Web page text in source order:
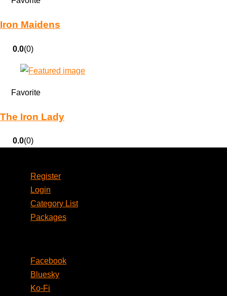
Iron Maidens
0.0(0)
Favorite
The Iron Lady
0.0(0)
Register
Login
Category List
Packages
Facebook
Bluesky
Ko-Fi